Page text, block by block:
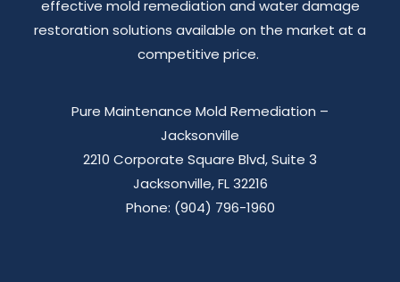
effective mold remediation and water damage
restoration solutions available on the market at a
competitive price.
Pure Maintenance Mold Remediation –
Jacksonville
2210 Corporate Square Blvd, Suite 3
Jacksonville, FL 32216
Phone: (904) 796-1960